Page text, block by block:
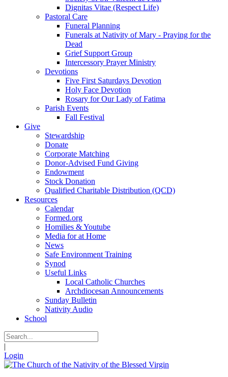
Dignitas Vitae (Respect Life)
Pastoral Care
Funeral Planning
Funerals at Nativity of Mary - Praying for the
Dead
Grief Support Group
Intercessory Prayer Ministry
Devotions
Five First Saturdays Devotion
Holy Face Devotion
Rosary for Our Lady of Fatima
Parish Events
Fall Festival
Give
Stewardship
Donate
Corporate Matching
Donor-Advised Fund Giving
Endowment
Stock Donation
Qualified Charitable Distribution (QCD)
Resources
Calendar
Formed.org
Homilies & Youtube
Media for at Home
News
Safe Environment Training
Synod
Useful Links
Local Catholic Churches
Archdiocesan Announcements
Sunday Bulletin
Nativity Audio
School
|
Login